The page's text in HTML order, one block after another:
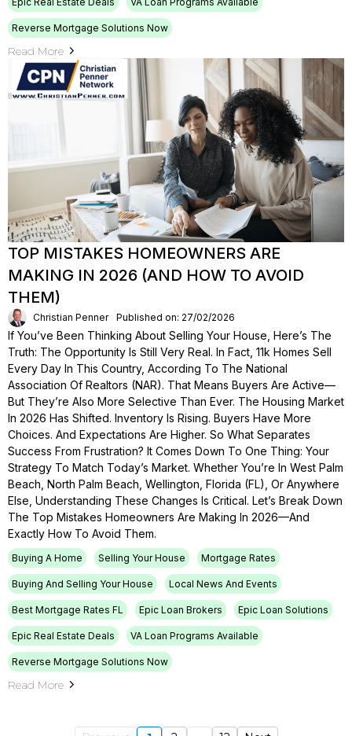
Reverse Mortgage Solutions Now
Read More
TOP MISTAKES HOMEOWNERS ARE
MAKING IN 2026 (AND HOW TO AVOID
THEM)
Christian Penner Published on: 27/02/2026
If You’ve Been Thinking About Selling Your House, Here’s The
Truth: The Opportunity Is Still Very Real. In Fact, 11k Homes Sell
Every Day In This Country, According To The National
Association Of Realtors (NAR). That Means Buyers Are Active—
But They’re Also More Selective Than Ever. The Housing Market
In 2026 Has Shifted. Inventory Is Rising. Buyers Have More
Choices. And Expectations Are Higher. So What Separates
Success From Frustration? It Comes Down To One Thing: Your
Strategy To Match Today’s Market. Whether You’re In West Palm
Beach, North Palm Beach, Wellington, Florida (FL), Or Anywhere
Else, Understanding These Changes Is Critical. Let’s Break Down
The Top Mistakes Homeowners Are Making In 2026—And
Exactly How To Avoid Them.
Buying A Home Selling Your House Mortgage Rates
Buying And Selling Your House Local News And Events
Best Mortgage Rates FL Epic Loan Brokers Epic Loan Solutions
Epic Real Estate Deals VA Loan Programs Available
Reverse Mortgage Solutions Now
Read More